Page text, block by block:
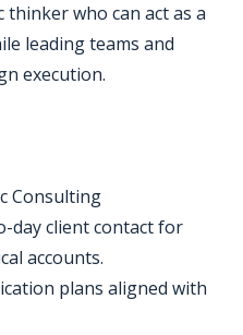
who can act as a
leading teams and
execution.
Consulting
day client contact for
accounts.
plans aligned with